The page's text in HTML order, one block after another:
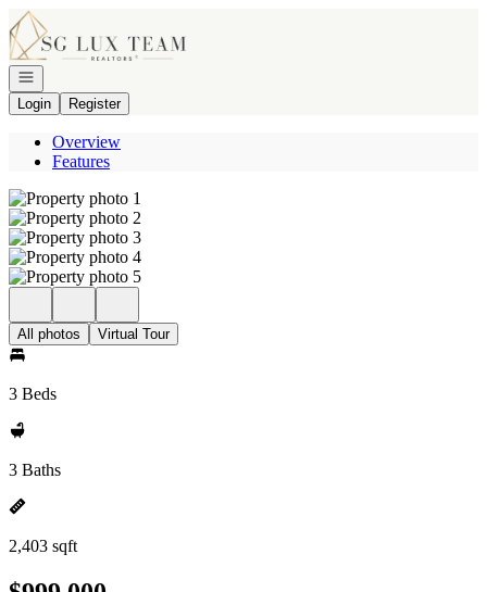
Go to: Homepage
Open navigation
Login
Register
Overview
Features
All photos Virtual Tour
3 Beds
3 Baths
2,403 sqft